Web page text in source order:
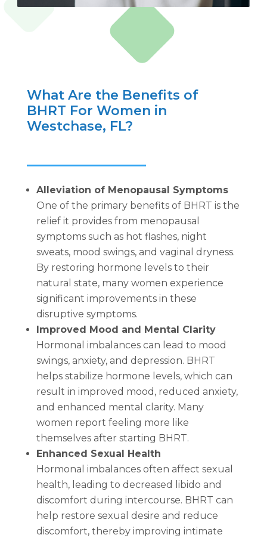
What Are the Benefits of
BHRT For Women in
Westchase, FL?
Alleviation of Menopausal Symptoms
One of the primary benefits of BHRT is the
relief it provides from menopausal
symptoms such as hot flashes, night
sweats, mood swings, and vaginal dryness.
By restoring hormone levels to their
natural state, many women experience
significant improvements in these
disruptive symptoms.
Improved Mood and Mental Clarity
Hormonal imbalances can lead to mood
swings, anxiety, and depression. BHRT
helps stabilize hormone levels, which can
result in improved mood, reduced anxiety,
and enhanced mental clarity. Many
women report feeling more like
themselves after starting BHRT.
Enhanced Sexual Health
Hormonal imbalances often affect sexual
health, leading to decreased libido and
discomfort during intercourse. BHRT can
help restore sexual desire and reduce
discomfort, thereby improving intimate